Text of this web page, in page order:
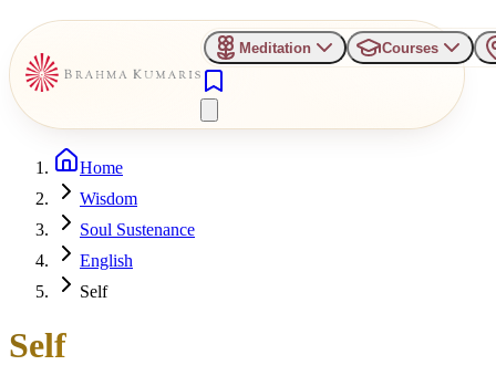
Meditation Courses
Home
Wisdom
Soul Sustenance
English
Self
Self